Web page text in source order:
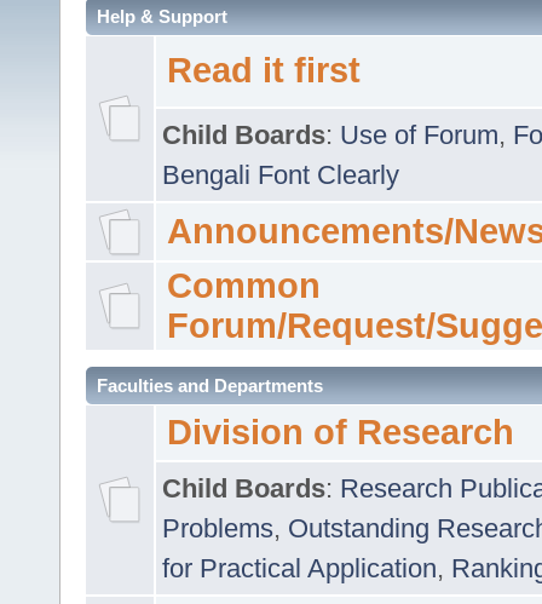
Help & Support
Read it first
Child Boards: Use of Forum,
Bengali Font Clearly
Announcements/
Common
Forum/Request/
Faculties and Departments
Division of Research
Child Boards: Research
Problems, Outstanding
for Practical Application,